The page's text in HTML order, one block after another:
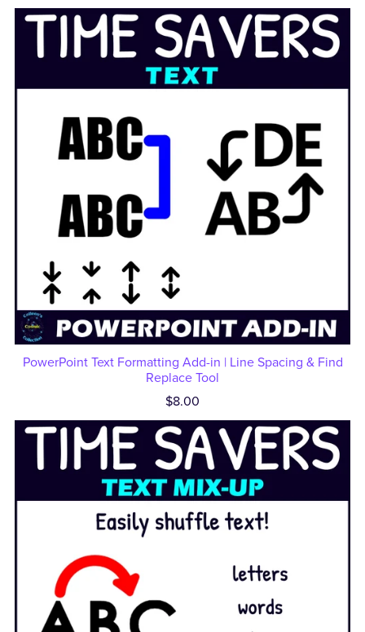
PowerPoint Text Formatting Add-in | Line Spacing & Find
Replace Tool
$8.00